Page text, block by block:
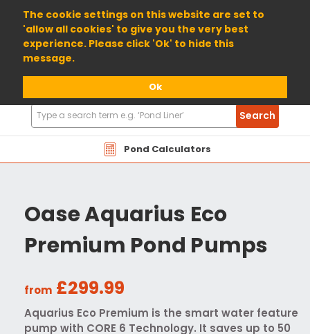
The cookie settings on this website are set to
'allow all cookies' to give you the very best
experience. Please click 'Ok' to hide this
message.
Ok
01904 698800
Pond Calculators
Search
Products
Search
Oase Aquarius Eco
Premium Pond Pumps
from £299.99
Aquarius Eco Premium is the smart water feature
pump with CORE 6 Technology. It saves up to 50